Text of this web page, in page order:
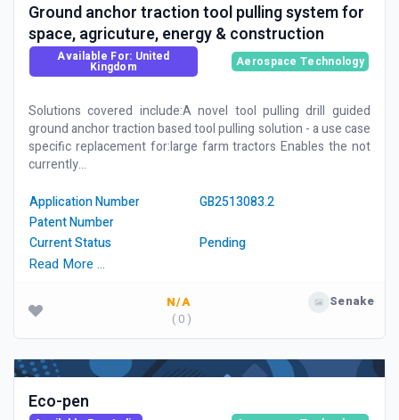
Ground anchor traction tool pulling system for
space, agricuture, energy & construction
Available For: United
Kingdom Aerospace Technology
Solutions covered include:A novel tool pulling drill guided
ground anchor traction based tool pulling solution - a use case
specific replacement for:large farm tractors Enables the not
currently...
Application Number
GB2513083.2
Patent Number
Current Status
Pending
Read More …
N/A
( 0 )
Senake
Eco-pen